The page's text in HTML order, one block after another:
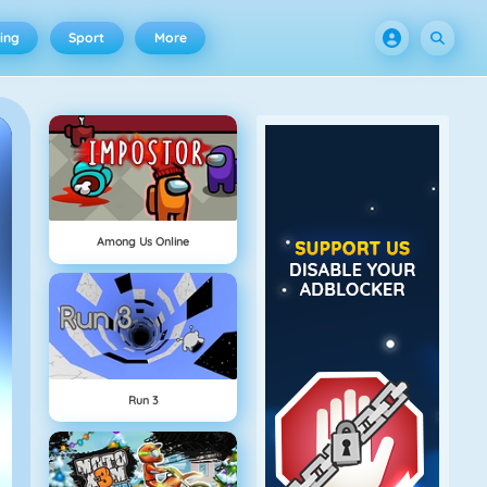
Sport More
Among Us Online
Run 3